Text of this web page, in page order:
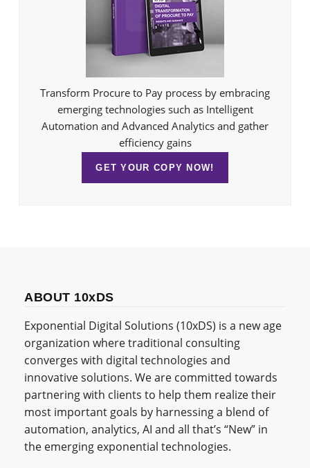
Transform Procure to Pay process by embracing
emerging technologies such as Intelligent
Automation and Advanced Analytics and gather
efficiency gains
GET YOUR COPY NOW!
ABOUT 10xDS
Exponential Digital Solutions (10xDS) is a new age
organization where traditional consulting
converges with digital technologies and
innovative solutions. We are committed towards
partnering with clients to help them realize their
most important goals by harnessing a blend of
automation, analytics, AI and all that’s “New” in
the emerging exponential technologies.